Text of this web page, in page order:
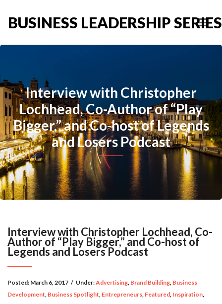
BUSINESS LEADERSHIP SERIES
Interview with Christopher
Lochhead, Co-Author of “Play
Bigger,” and Co-host of Legends
and Losers Podcast
Interview with Christopher Lochhead, Co-
Author of “Play Bigger,” and Co-host of
Legends and Losers Podcast
Posted: March 6, 2017 / Under:Advertising, Brand Building, Business
Development, Business Spotlight, Entrepreneurs, Featured, Inspiration,